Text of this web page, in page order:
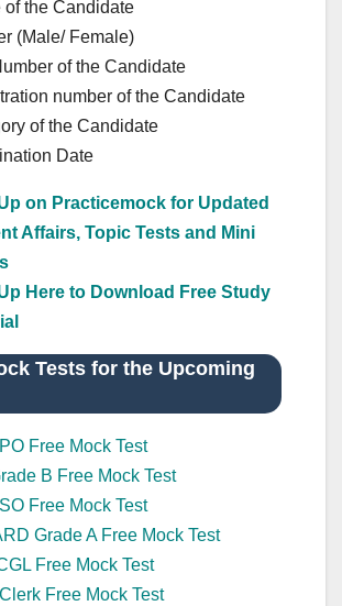
of the Candidate
(Male/ Female)
of the Candidate
number of the Candidate
of the Candidate
Date
on Practicemock for Updated
Affairs, Topic Tests and Mini
Here to Download Free Study
Tests for the Upcoming
Free Mock Test
B Free Mock Test
Free Mock Test
Grade A Free Mock Test
Free Mock Test
Free Mock Test